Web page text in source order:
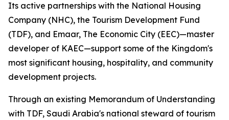
Its active partnerships with the National Housing
Company (NHC), the Tourism Development Fund
(TDF), and Emaar, The Economic City (EEC)—master
developer of KAEC—support some of the Kingdom's
most significant housing, hospitality, and community
development projects.
Through an existing Memorandum of Understanding
with TDF, Saudi Arabia's national steward of tourism